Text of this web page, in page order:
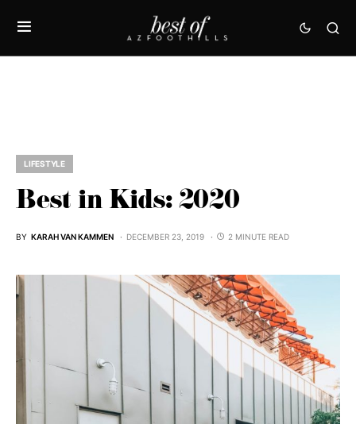
LIFESTYLE
Best in Kids: 2020
BY KARAH VAN KAMMEN DECEMBER 23, 2019 2 MINUTE READ